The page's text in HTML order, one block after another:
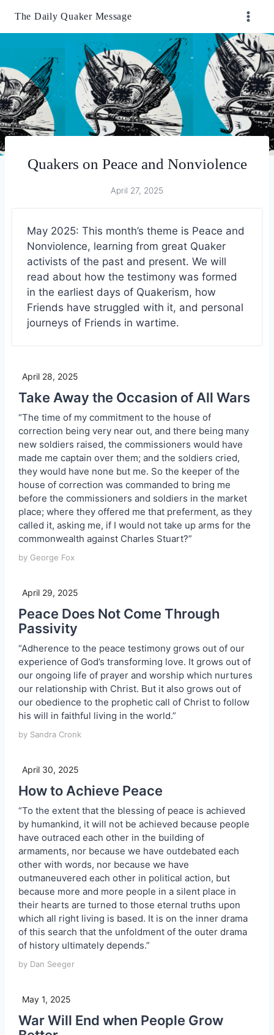
The Daily Quaker Message
Quakers on Peace and Nonviolence
April 27, 2025
May 2025: This month’s theme is Peace and
Nonviolence, learning from great Quaker
activists of the past and present. We will
read about how the testimony was formed
in the earliest days of Quakerism, how
Friends have struggled with it, and personal
journeys of Friends in wartime.
April 28, 2025
Take Away the Occasion of All Wars
“The time of my commitment to the house of
correction being very near out, and there being many
new soldiers raised, the commissioners would have
made me captain over them; and the soldiers cried,
they would have none but me. So the keeper of the
house of correction was commanded to bring me
before the commissioners and soldiers in the market
place; where they offered me that preferment, as they
called it, asking me, if I would not take up arms for the
commonwealth against Charles Stuart?”
by George Fox
April 29, 2025
Peace Does Not Come Through
Passivity
“Adherence to the peace testimony grows out of our
experience of God’s transforming love. It grows out of
our ongoing life of prayer and worship which nurtures
our relationship with Christ. But it also grows out of
our obedience to the prophetic call of Christ to follow
his will in faithful living in the world.”
by Sandra Cronk
April 30, 2025
How to Achieve Peace
“To the extent that the blessing of peace is achieved
by humankind, it will not be achieved because people
have outraced each other in the building of
armaments, nor because we have outdebated each
other with words, nor because we have
outmaneuvered each other in political action, but
because more and more people in a silent place in
their hearts are turned to those eternal truths upon
which all right living is based. It is on the inner drama
of this search that the unfoldment of the outer drama
of history ultimately depends.”
by Dan Seeger
May 1, 2025
War Will End when People Grow